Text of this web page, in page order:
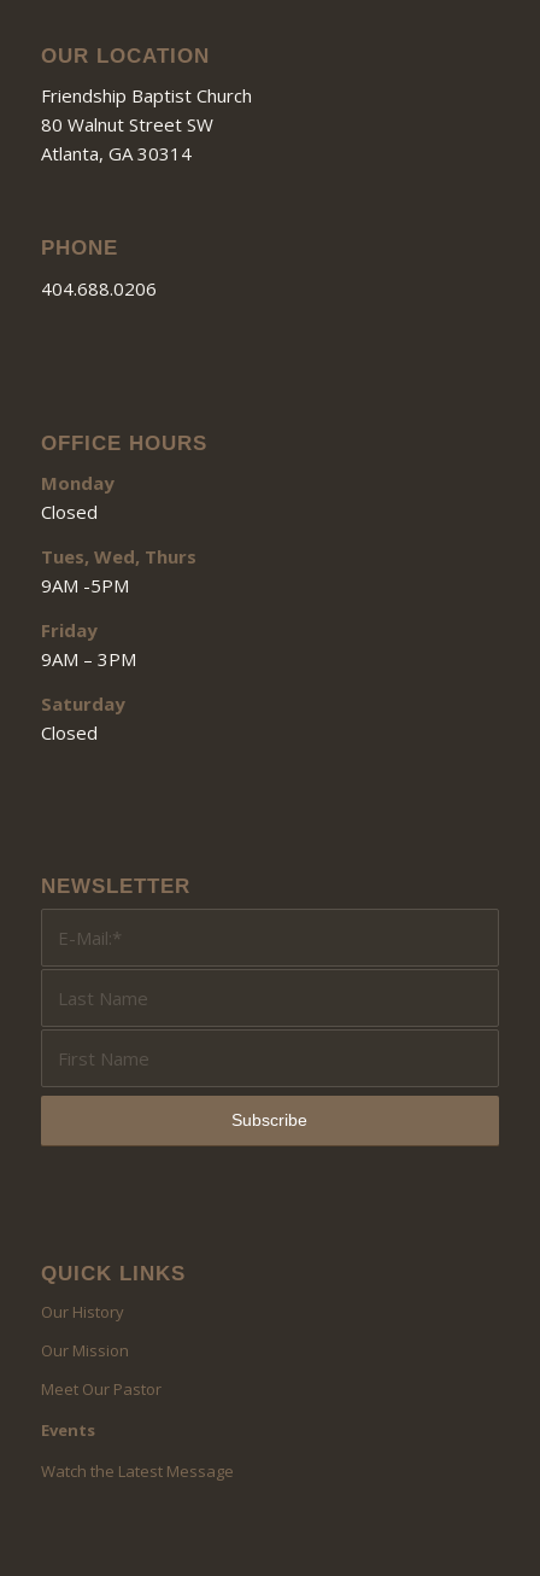
OUR LOCATION
Friendship Baptist Church
80 Walnut Street SW
Atlanta, GA 30314
PHONE
404.688.0206
OFFICE HOURS
Monday
Closed
Tues, Wed, Thurs
9AM -5PM
Friday
9AM – 3PM
Saturday
Closed
NEWSLETTER
QUICK LINKS
Our History
Our Mission
Meet Our Pastor
Events
Watch the Latest Message